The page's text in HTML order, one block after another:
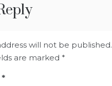
will not be published.
are marked *